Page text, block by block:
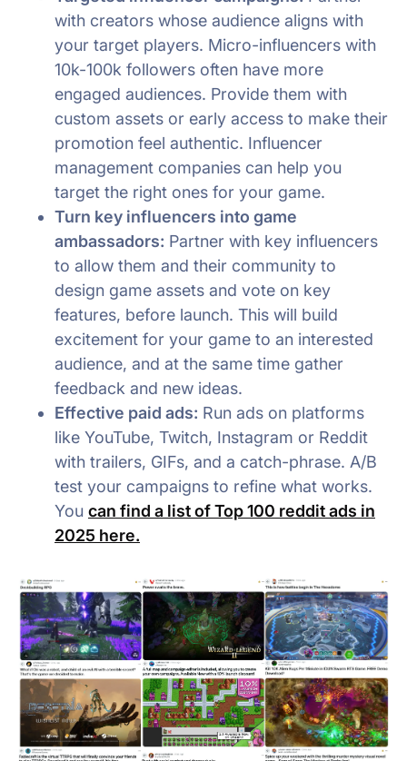
with creators whose audience aligns with
your target players. Micro-influencers with
10k-100k followers often have more
engaged audiences. Provide them with
custom assets or early access to make their
promotion feel authentic. Influencer
management companies can help you
target the right ones for your game.
Turn key influencers into game
ambassadors: Partner with key influencers
to allow them and their community to
design game assets and vote on key
features, before launch. This will build
excitement for your game to an interested
audience, and at the same time gather
feedback and new ideas.
Effective paid ads: Run ads on platforms
like YouTube, Twitch, Instagram or Reddit
with trailers, GIFs, and a catch-phrase. A/B
test your campaigns to refine what works.
You can find a list of Top 100 reddit ads in
2025 here.